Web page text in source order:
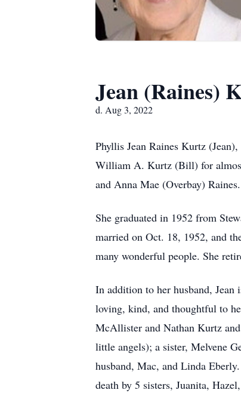
Jean (Raines)
d. Aug 3, 2022
Phyllis Jean Raines Kurtz
William A. Kurtz (Bill) for
and Anna Mae (Overbay)
She graduated in 1952 from
married on Oct. 18, 1952, and
many wonderful people. She
In addition to her husband,
loving, kind, and thoughtful to
McAllister and Nathan Kurtz
little angels); a sister, Melvene
husband, Mac, and Linda
death by 5 sisters, Juanita,